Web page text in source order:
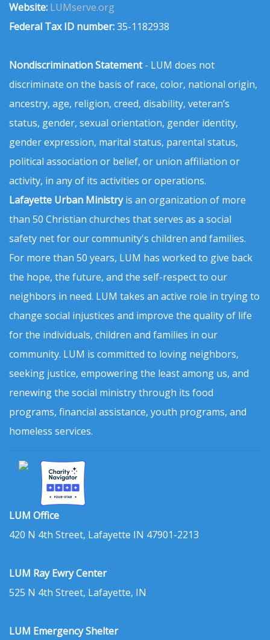
Website: LUMserve.org
Federal Tax ID number:35-1182938
Nondiscrimination Statement- LUM does not
discriminate on the basis of race, color, national origin,
ancestry, age, religion, creed, disability, veteran’s
status, gender, sexual orientation, gender identity,
gender expression, marital status, parental status,
political association or belief, or union affiliation or
activity, in any of its activities or operations.
Lafayette Urban Ministryis an organization of more
than 50 Christian churches that serves as a social
safety net for our community's children and families.
For more than 50 years, LUM has worked to give back
the hope, the future, and the self-respect to our
neighbors in need. LUM takes an active role in trying to
change social injustices and improve the quality of life
for the individuals, children and families in our
community. LUM is committed to loving neighbors,
seeking justice, empowering the least among us, and
renewing the social ministry through its food
programs, financial assistance, youth programs, and
homeless services.
LUM Office
420 N 4th Street, Lafayette IN 47901-2213
LUM Ray Ewry Center
525 N 4th Street, Lafayette, IN
LUM Emergency Shelter